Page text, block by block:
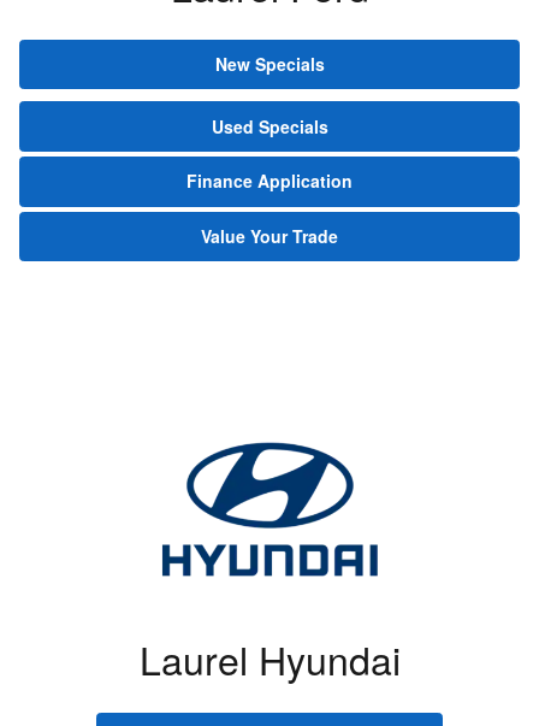
New Specials
Used Specials
Finance Application
Value Your Trade
Laurel Hyundai